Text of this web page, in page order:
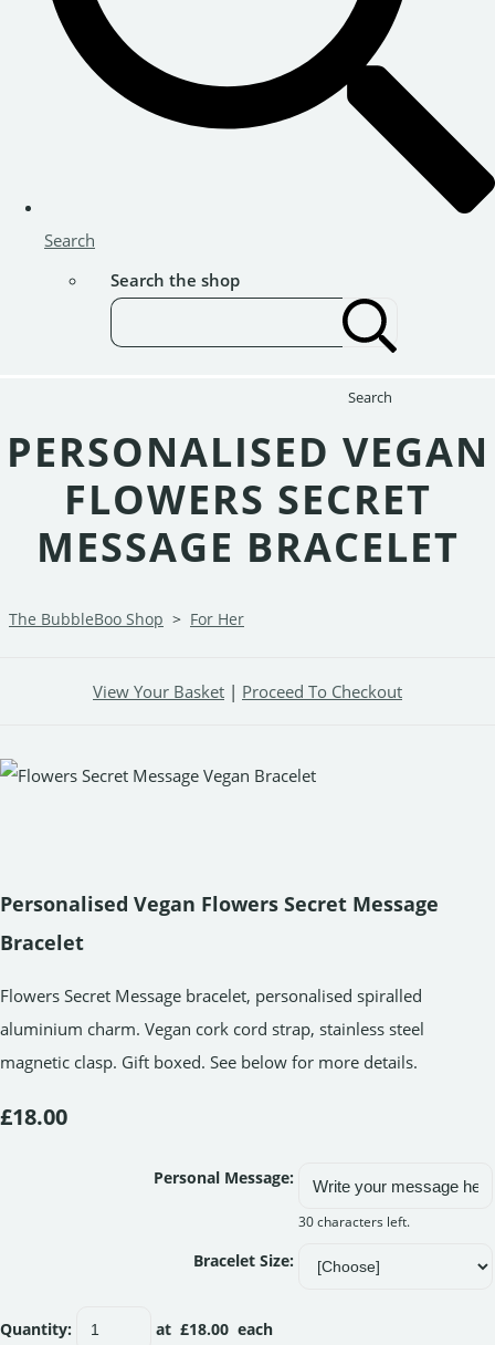
Search
Search the shop
Search
PERSONALISED VEGAN
FLOWERS SECRET
MESSAGE BRACELET
The BubbleBoo Shop > For Her
View Your Basket | Proceed To Checkout
Personalised Vegan Flowers Secret Message
Bracelet
Flowers Secret Message bracelet, personalised spiralled
aluminium charm. Vegan cork cord strap, stainless steel
magnetic clasp. Gift boxed. See below for more details.
£18.00
Personal Message:
30 characters left.
Bracelet Size:
Quantity: at £18.00 each